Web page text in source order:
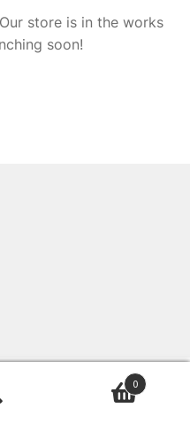
store is in the works
soon!
0